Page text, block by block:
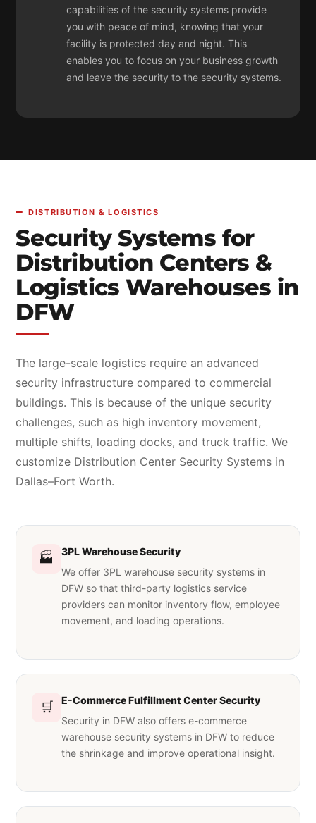
capabilities of the security systems provide
you with peace of mind, knowing that your
facility is protected day and night. This
enables you to focus on your business growth
and leave the security to the security systems.
DISTRIBUTION & LOGISTICS
Security Systems for
Distribution Centers &
Logistics Warehouses in
DFW
The large-scale logistics require an advanced
security infrastructure compared to commercial
buildings. This is because of the unique security
challenges, such as high inventory movement,
multiple shifts, loading docks, and truck traffic. We
customize Distribution Center Security Systems in
Dallas–Fort Worth.
🏭
3PL Warehouse Security
We offer 3PL warehouse security systems in
DFW so that third-party logistics service
providers can monitor inventory flow, employee
movement, and loading operations.
🛒
E-Commerce Fulfillment Center Security
Security in DFW also offers e-commerce
warehouse security systems in DFW to reduce
the shrinkage and improve operational insight.